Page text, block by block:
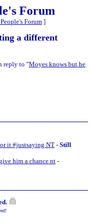
Forum
Forum ]
a different
reply to "Moyes knows but he
it #justsaying NT - Still
him a chance nt-